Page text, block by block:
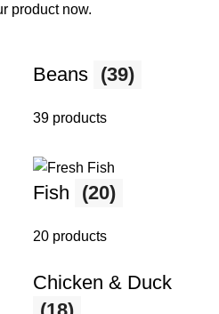
product now.
Beans (39)
39 products
Fish (20)
20 products
Chicken & Duck